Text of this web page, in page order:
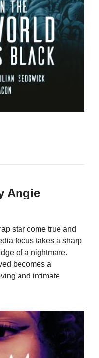
Angie
star come true and
focus takes a sharp
of a nightmare.
becomes a
and intimate